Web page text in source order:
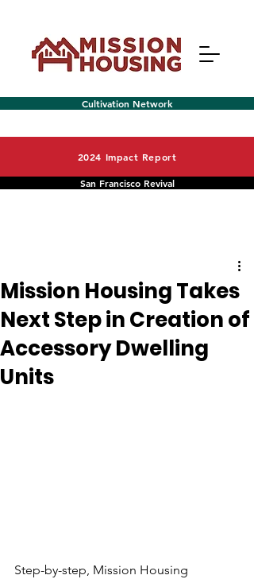
Cultivation Network
2024 Impact Report
San Francisco Revival
Mission Housing Takes
Next Step in Creation of
Accessory Dwelling
Units
Step-by-step, Mission Housing